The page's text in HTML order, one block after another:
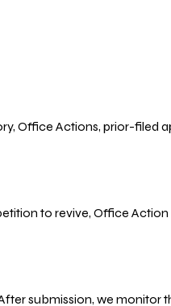
Office Actions, prior-
to revive, Office
submission, we monitor